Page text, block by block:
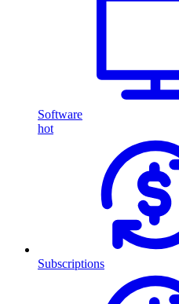
Software
hot
Subscriptions